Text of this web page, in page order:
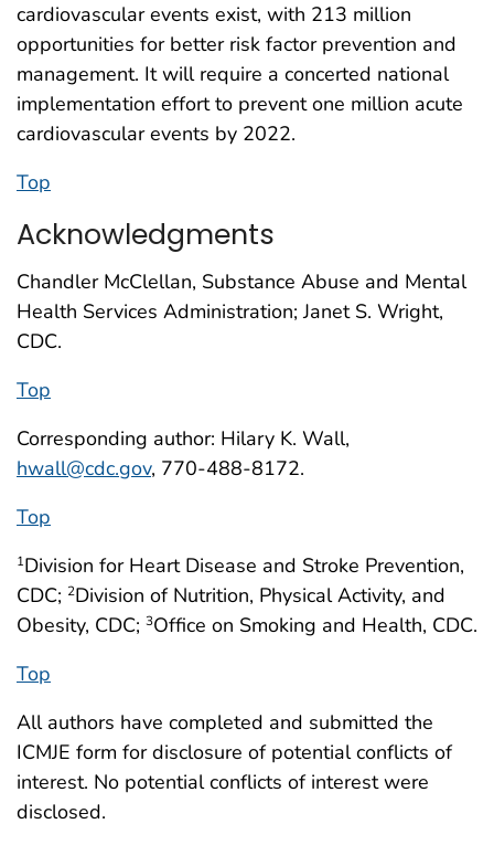
cardiovascular events exist, with 213 million
opportunities for better risk factor prevention and
management. It will require a concerted national
implementation effort to prevent one million acute
cardiovascular events by 2022.
Top
Acknowledgments
Chandler McClellan, Substance Abuse and Mental
Health Services Administration; Janet S. Wright,
CDC.
Top
Corresponding author: Hilary K. Wall,
hwall@cdc.gov, 770-488-8172.
Top
1Division for Heart Disease and Stroke Prevention,
CDC; 2Division of Nutrition, Physical Activity, and
Obesity, CDC; 3Office on Smoking and Health, CDC.
Top
All authors have completed and submitted the
ICMJE form for disclosure of potential conflicts of
interest. No potential conflicts of interest were
disclosed.